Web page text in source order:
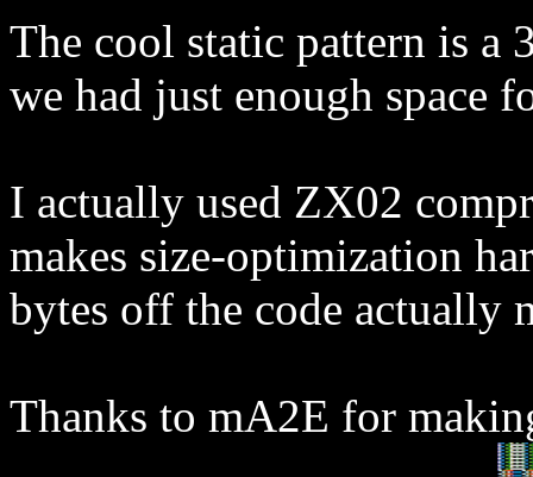
The cool static pattern is a
we had just enough space
I actually used ZX02
makes size-optimization
bytes off the code actually
Thanks to mA2E for